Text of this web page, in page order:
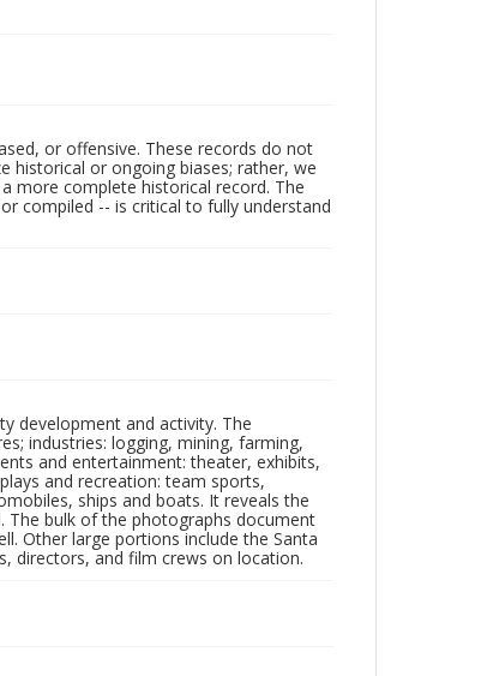
or offensive. These records do not
historical or ongoing biases; rather, we
more complete historical record. The
compiled -- is critical to fully understand
development and activity. The
industries: logging, mining, farming,
and entertainment: theater, exhibits,
and recreation: team sports,
ships and boats. It reveals the
The bulk of the photographs document
Other large portions include the Santa
directors, and film crews on location.